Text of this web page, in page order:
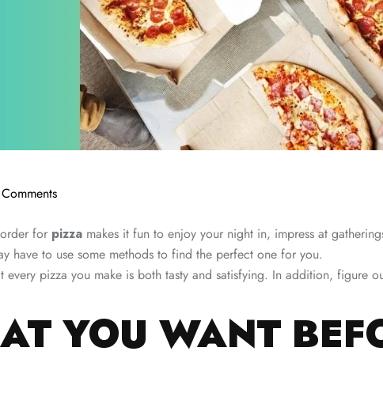
for pizza makes it fun to enjoy your night in, impress at
have to use some methods to find the perfect one for you.
every pizza you make is both tasty and satisfying. In addition, figure
YOU WANT